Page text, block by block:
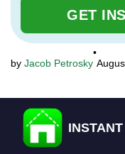
GET
Jacob Petrosky
•